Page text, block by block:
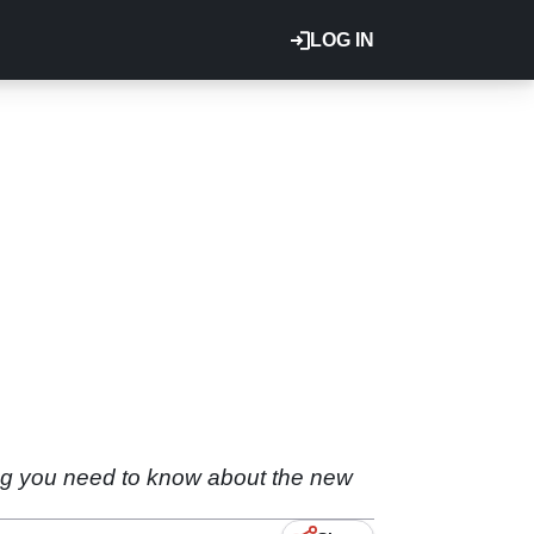
LOG IN
you need to know about the new